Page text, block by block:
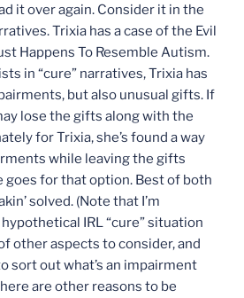
it over again. Consider it in the
Trixia has a case of the Evil
Happens To Resemble Autism.
in “cure” narratives, Trixia has
but also unusual gifts. If
lose the gifts along with the
for Trixia, she’s found a way
while leaving the gifts
goes for that option. Best of both
solved. (Note that I’m
IRL “cure” situation
other aspects to consider, and
sort out what’s an impairment
are other reasons to be